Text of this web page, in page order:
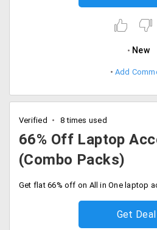
New
Add
Verified 8 times used
66% Off Laptop
(Combo Packs)
Get Deal